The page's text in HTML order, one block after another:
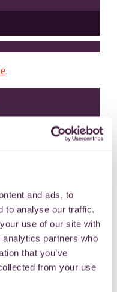
and ads, to
to analyse our traffic.
use of our site with
partners who
that you’ve
from your use
community